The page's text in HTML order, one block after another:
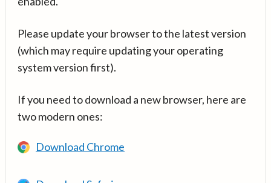
Please update your browser to the latest version
(which may require updating your operating
system version first).
If you need to download a new browser, here are
two modern ones:
Download Chrome